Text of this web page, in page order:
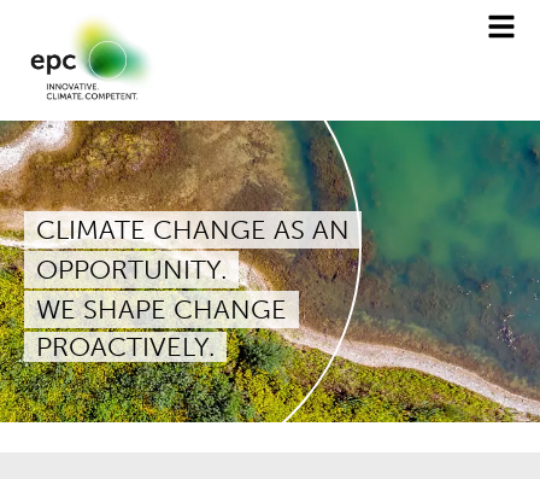
CLIMATE CHANGE AS AN
OPPORTUNITY.
WE SHAPE CHANGE
PROACTIVELY.